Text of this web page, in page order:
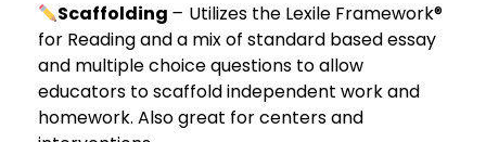
Scaffolding – Utilizes the Lexile Framework®
for Reading and a mix of standard based essay
and multiple choice questions to allow
educators to scaffold independent work and
homework. Also great for centers and